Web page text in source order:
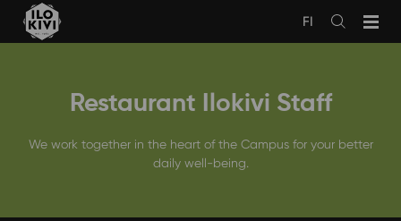
content
Avaa
haku
FI
Restaurant Ilokivi Staff
We work together in the heart of the Campus for your better
daily well-being.